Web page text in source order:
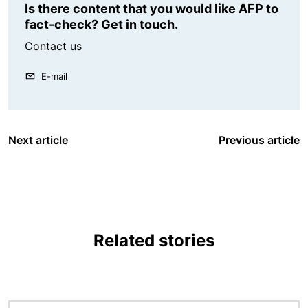
Is there content that you would like AFP to
fact-check? Get in touch.
Contact us
E-mail
Next article Previous article
Related stories